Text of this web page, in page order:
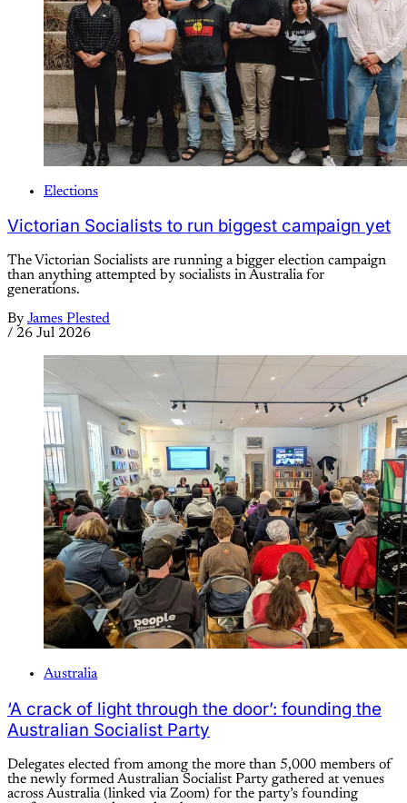
Elections
Victorian Socialists to run biggest campaign yet
The Victorian Socialists are running a bigger election campaign
than anything attempted by socialists in Australia for
generations.
By James Plested
/ 26 Jul 2026
Australia
‘A crack of light through the door’: founding the
Australian Socialist Party
Delegates elected from among the more than 5,000 members of
the newly formed Australian Socialist Party gathered at venues
across Australia (linked via Zoom) for the party’s founding